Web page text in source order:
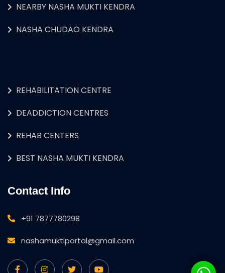
NEARBY NASHA MUKTI KENDRA
NASHA CHUDAO KENDRA
REHABILITATION CENTRE
DEADDICTION CENTRES
REHAB CENTERS
BEST NASHA MUKTI KENDRA
Contact Info
+91 7877780298
nashamuktiportal@gmail.com